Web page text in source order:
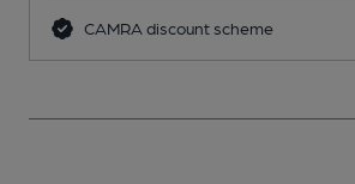
CAMRA discount scheme